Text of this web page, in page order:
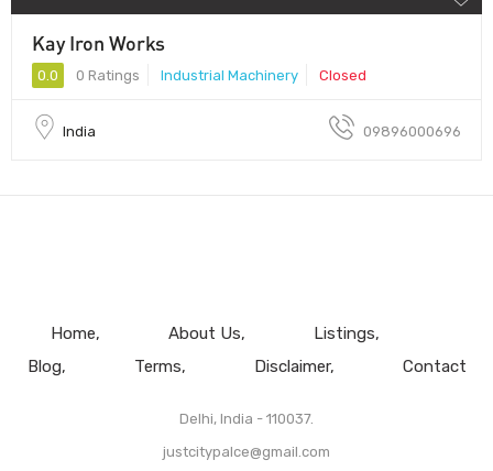
Kay Iron Works
0.0 0 Ratings Industrial Machinery Closed
India 09896000696
Home About Us
Listings
Blog
Terms Disclaimer Contact
Delhi, India - 110037.
justcitypalce@gmail.com